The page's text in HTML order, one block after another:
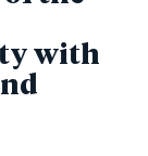
with